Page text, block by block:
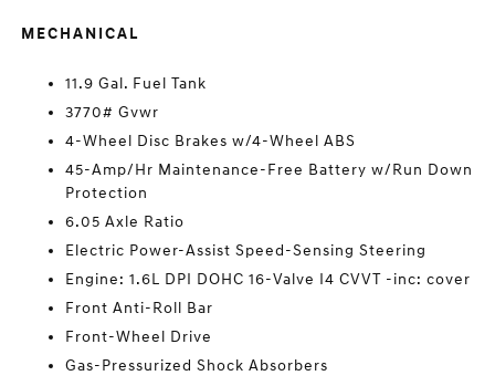
MECHANICAL
11.9 Gal. Fuel Tank
3770# Gvwr
4-Wheel Disc Brakes w/4-Wheel ABS
45-Amp/Hr Maintenance-Free Battery w/Run Down
Protection
6.05 Axle Ratio
Electric Power-Assist Speed-Sensing Steering
Engine: 1.6L DPI DOHC 16-Valve I4 CVVT -inc: cover
Front Anti-Roll Bar
Front-Wheel Drive
Gas-Pressurized Shock Absorbers